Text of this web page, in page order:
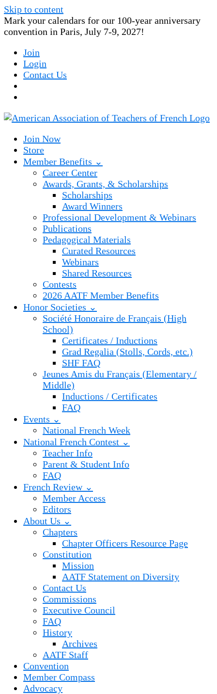
Skip to content
Mark your calendars for our 100-year anniversary
convention in Paris, July 7-9, 2027!
Join
Login
Contact Us
Join Now
Store
Member Benefits ⌄
Career Center
Awards, Grants, & Scholarships
Scholarships
Award Winners
Professional Development & Webinars
Publications
Pedagogical Materials
Curated Resources
Webinars
Shared Resources
Contests
2026 AATF Member Benefits
Honor Societies ⌄
Société Honoraire de Français (High
School)
Certificates / Inductions
Grad Regalia (Stolls, Cords, etc.)
SHF FAQ
Jeunes Amis du Français (Elementary /
Middle)
Inductions / Certificates
FAQ
Events ⌄
National French Week
National French Contest ⌄
Teacher Info
Parent & Student Info
FAQ
French Review ⌄
Member Access
Editors
About Us ⌄
Chapters
Chapter Officers Resource Page
Constitution
Mission
AATF Statement on Diversity
Contact Us
Commissions
Executive Council
FAQ
History
Archives
AATF Staff
Convention
Member Compass
Advocacy